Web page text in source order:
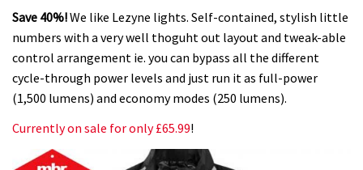
Save 40%!We like Lezyne lights. Self-contained, stylish little
numbers with a very well thoguht out layout and tweak-able
control arrangement ie. you can bypass all the different
cycle-through power levels and just run it as full-power
(1,500 lumens) and economy modes (250 lumens).
Currently on sale for only £65.99!